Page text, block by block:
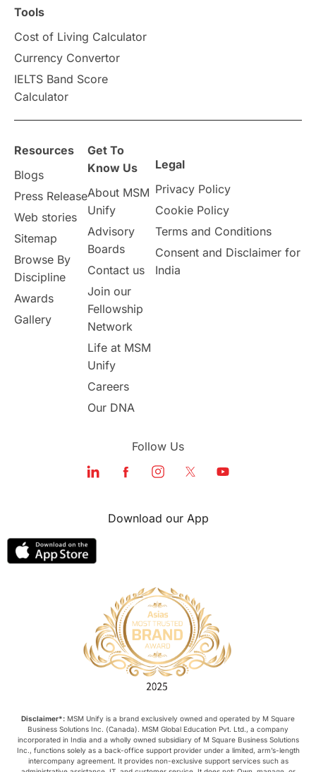
Tools
Cost of Living Calculator
Currency Convertor
IELTS Band Score
Calculator
Resources
Blogs
Press Release
Web stories
Sitemap
Browse By
Discipline
Awards
Gallery
Get To
Know Us
About MSM
Unify
Advisory
Boards
Contact us
Join our
Fellowship
Network
Life at MSM
Unify
Careers
Our DNA
Legal
Privacy Policy
Cookie Policy
Terms and Conditions
Consent and Disclaimer for
India
Follow Us
Download our App
Disclaimer*: MSM Unify is a brand exclusively owned and operated by M Square
Business Solutions Inc. (Canada). MSM Global Education Pvt. Ltd., a company
incorporated in India and a wholly owned subsidiary of M Square Business Solutions
Inc., functions solely as a back-office support provider under a limited, arm’s-length
intercompany agreement. It provides non-exclusive support services such as